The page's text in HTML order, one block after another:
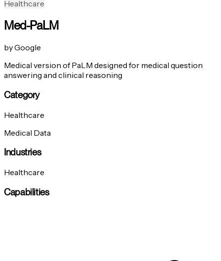
Healthcare
Med-PaLM
by Google
Medical version of PaLM designed for medical question
answering and clinical reasoning
Category
Healthcare
Medical Data
Industries
Healthcare
Capabilities